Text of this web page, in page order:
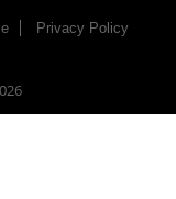
Privacy Policy